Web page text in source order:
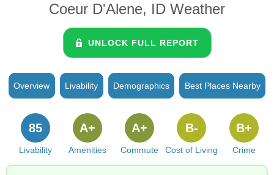
Coeur D'Alene, ID Weather
UNLOCK FULL REPORT
Overview Livability Demographics Best Places Nearby
Livability
85
Amenities
A+
Commute
A+
Cost of Living
B-
Crime
B+